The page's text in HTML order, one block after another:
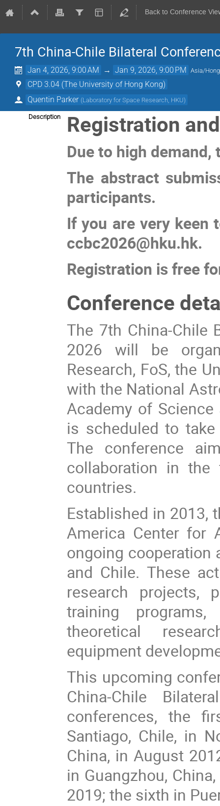
Back to Conference
7th China-Chile Bilateral
Jan 4, 2026, 9:00 AM → Jan 9, 2026, 9:00 PM Asia/
CPD 3.04 (The University of Hong Kong)
Quentin Parker (Laboratory for Space Research, HKU)
Description Registration
Due to high
The abstract
participants.
If you are very keen
ccbc2026@hku.hk.
Registration is free
Conference
The 7th China-Chile
2026 will be
Research, FoS, the
with the National
Academy of
is scheduled to
The conference
collaboration in
countries.
Established in 2013,
America Center for
ongoing cooperation
and Chile. These
research projects,
training
theoretical
equipment
This upcoming
China-Chile
conferences, the
Santiago, Chile, in
China, in August
in Guangzhou,
2019; the sixth in